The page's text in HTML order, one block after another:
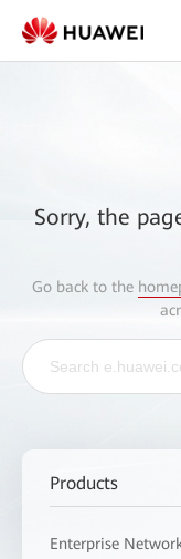
Sorry, the
Go back to the
Products
Enterprise